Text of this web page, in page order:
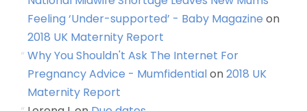
Feeling ‘Under-supported’ - Baby Magazine on
2018 UK Maternity Report
Why You Shouldn't Ask The Internet For
Pregnancy Advice - Mumfidentialon2018 UK
Maternity Report